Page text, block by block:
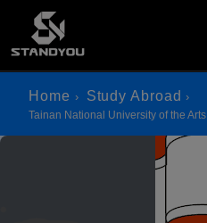
Home Study Abroad
Tainan National University of the Arts